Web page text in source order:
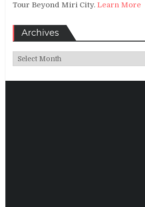
Tour Beyond Miri City.Learn More
Archives
Archives